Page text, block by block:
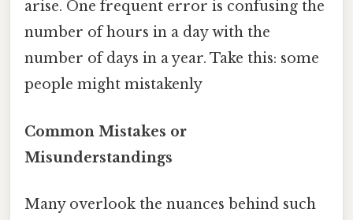
arise. One frequent error is confusing the
number of hours in a day with the
number of days in a year. Take this: some
people might mistakenly
Common Mistakes or
Misunderstandings
Many overlook the nuances behind such